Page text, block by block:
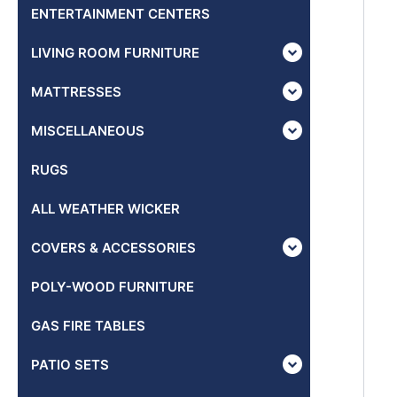
ENTERTAINMENT CENTERS
LIVING ROOM FURNITURE
MATTRESSES
MISCELLANEOUS
RUGS
ALL WEATHER WICKER
COVERS & ACCESSORIES
POLY-WOOD FURNITURE
GAS FIRE TABLES
PATIO SETS